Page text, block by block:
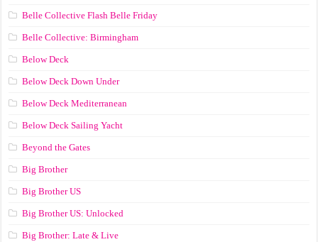
Belle Collective Flash Belle Friday
Belle Collective: Birmingham
Below Deck
Below Deck Down Under
Below Deck Mediterranean
Below Deck Sailing Yacht
Beyond the Gates
Big Brother
Big Brother US
Big Brother US: Unlocked
Big Brother: Late & Live